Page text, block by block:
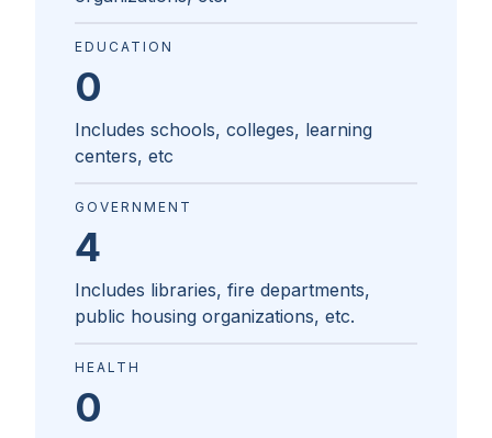
EDUCATION
0
Includes schools, colleges, learning
centers, etc
GOVERNMENT
4
Includes libraries, fire departments,
public housing organizations, etc.
HEALTH
0